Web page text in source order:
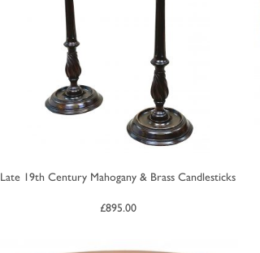
Late 19th Century Mahogany & Brass Candlesticks
£895.00